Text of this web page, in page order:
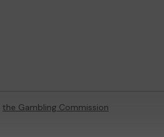
the Gambling Commission